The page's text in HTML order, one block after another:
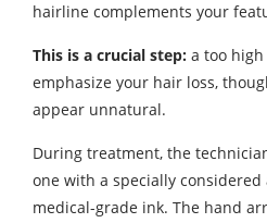
hairline complements your
This is a crucial step: a too
emphasize your hair loss,
appear unnatural.
During treatment, the
one with a specially
medical-grade ink. The hand